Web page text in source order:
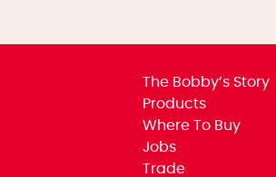
The Bobby’s Story
Products
Where To Buy
Jobs
Trade